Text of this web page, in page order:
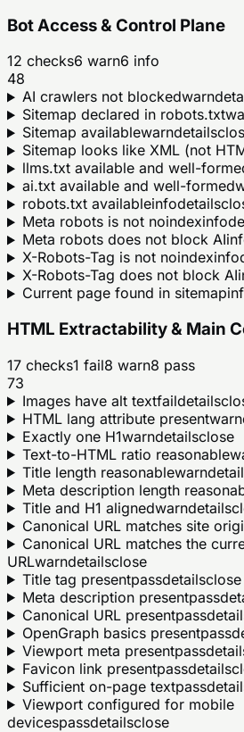
Bot Access & Control Plane
12 checks6 warn6 info
48
AI crawlers not blockedwarn
Sitemap declared in robots.txt
Sitemap availablewarndetails
Sitemap looks like XML (not
llms.txt available and well-
ai.txt available and well-formed
robots.txt availableinfodetails
Meta robots is not noindexinfo
Meta robots does not block AI
X-Robots-Tag is not noindexinfo
X-Robots-Tag does not block AI
Current page found in sitemap
HTML Extractability & Main
17 checks1 fail8 warn8 pass
73
Images have alt textfaildetails
HTML lang attribute presentwarn
Exactly one H1warndetailsclose
Text-to-HTML ratio reasonable
Title length reasonablewarn
Meta description length
Title and H1 alignedwarndetails
Canonical URL matches site
Canonical URL matches the
URLwarndetailsclose
Title tag presentpassdetailsclose
Meta description presentpass
Canonical URL presentpass
OpenGraph basics presentpass
Viewport meta presentpass
Favicon link presentpassdetails
Sufficient on-page textpass
Viewport configured for mobile
devicespassdetailsclose